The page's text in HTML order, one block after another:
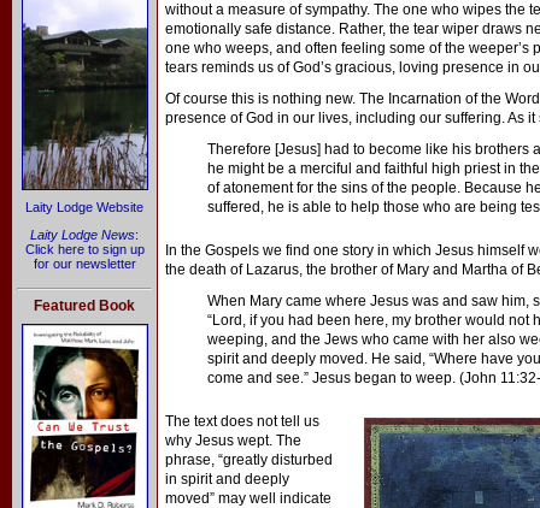
Laity Lodge Website
Laity Lodge News:
Click here to sign up
for our newsletter
Featured Book
without a measure of sympathy. The one who wipes the
emotionally safe distance. Rather, the tear wiper draws
one who weeps, and often feeling some of the weeper’s
tears reminds us of God’s gracious, loving presence in
Of course this is nothing new. The Incarnation of the
presence of God in our lives, including our suffering. As
Therefore [Jesus] had to become like his brothers
he might be a merciful and faithful high priest in
of atonement for the sins of the people. Because
suffered, he is able to help those who are being
In the Gospels we find one story in which Jesus himself
the death of Lazarus, the brother of Mary and Martha of
When Mary came where Jesus was and saw him,
“Lord, if you had been here, my brother would not
weeping, and the Jews who came with her also
spirit and deeply moved. He said, “Where have
come and see.” Jesus began to weep. (John
The text does not tell us
why Jesus wept. The
phrase, “greatly disturbed
in spirit and deeply
moved” may well indicate